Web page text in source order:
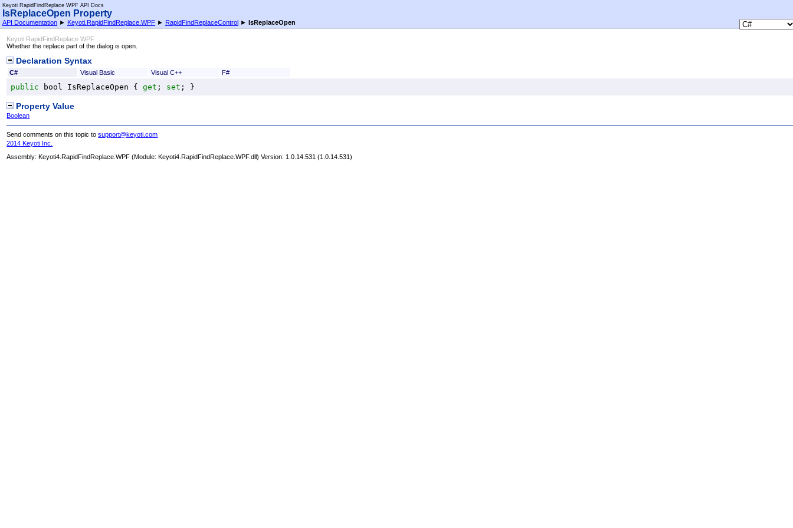
Keyoti RapidFindReplace WPF API Docs
IsReplaceOpen Property
API Documentation ► Keyoti.RapidFindReplace.WPF ► RapidFindReplaceControl ► IsReplaceOpen
Keyoti RapidFindReplace WPF
Whether the replace part of the dialog is open.
Declaration Syntax
C# Visual Basic Visual C++ F#
public bool IsReplaceOpen { get ; set ; }
Property Value
Boolean
Send comments on this topic tosupport@keyoti.com
2014 Keyoti Inc.
Assembly:Keyoti4.RapidFindReplace.WPF (Module: Keyoti4.RapidFindReplace.WPF.dll) Version: 1.0.14.531 (1.0.14.531)